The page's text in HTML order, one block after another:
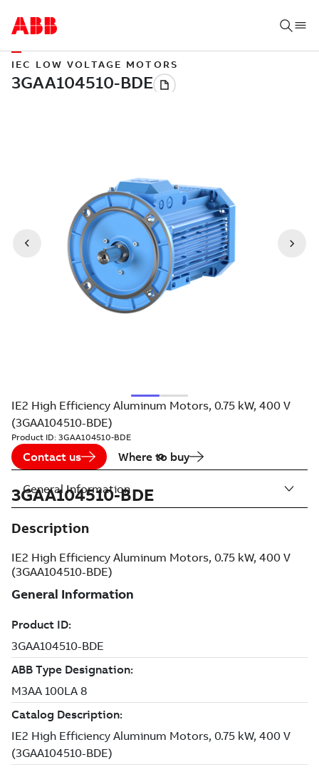
IEC LOW VOLTAGE MOTORS
IE2 High Efficiency Aluminum Motors, 0.75 kW, 400 V
(3GAA104510-BDE)
Product ID: 3GAA104510-BDE
Contact us Where to buy
3GAA104510-BDE
Description
IE2 High Efficiency Aluminum Motors, 0.75 kW, 400 V
(3GAA104510-BDE)
General Information